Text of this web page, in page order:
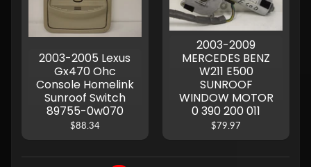
2003-2005 Lexus
Gx470 Ohc
Console Homelink
Sunroof Switch
89755-0w070
$88.34
2003-2009
MERCEDES BENZ
W211 E500
SUNROOF
WINDOW MOTOR
0 390 200 011
$79.97